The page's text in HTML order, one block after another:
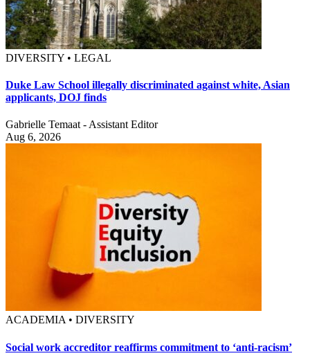
DIVERSITY • LEGAL
Duke Law School illegally discriminated against white, Asian
applicants, DOJ finds
Gabrielle Temaat - Assistant Editor
Aug 6, 2026
ACADEMIA • DIVERSITY
Social work accreditor reaffirms commitment to ‘anti-racism’